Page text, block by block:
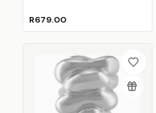
R679.00